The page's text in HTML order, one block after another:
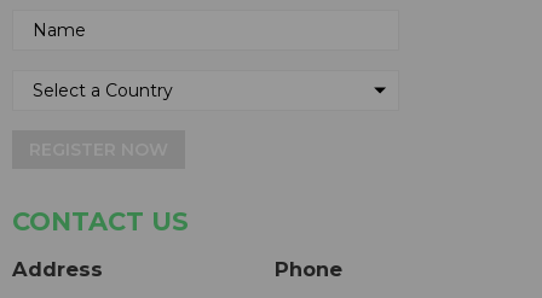
CONTACT US
Address Phone